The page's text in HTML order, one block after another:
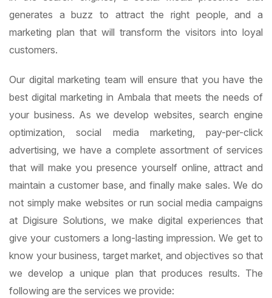
generates a buzz to attract the right people, and a
marketing plan that will transform the visitors into loyal
customers.
Our digital marketing team will ensure that you have the
best digital marketing in Ambala that meets the needs of
your business. As we develop websites, search engine
optimization, social media marketing, pay-per-click
advertising, we have a complete assortment of services
that will make you presence yourself online, attract and
maintain a customer base, and finally make sales. We do
not simply make websites or run social media campaigns
at Digisure Solutions, we make digital experiences that
give your customers a long-lasting impression. We get to
know your business, target market, and objectives so that
we develop a unique plan that produces results. The
following are the services we provide: